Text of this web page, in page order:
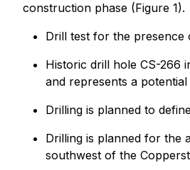
construction phase (Figure 1).
Drill test for the presence
Historic drill hole CS-266
and represents a
Drilling is planned to
Drilling is planned for the
southwest of the